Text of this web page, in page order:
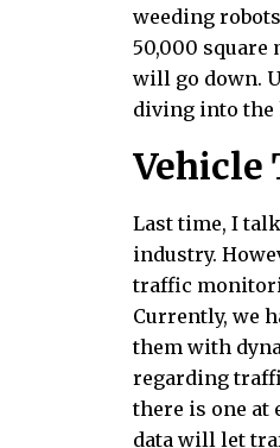
weeding
50,000
will go down.
diving into
Last time, I
industry.
traffic
Currently, we
them with
regarding
there is one at
data will let